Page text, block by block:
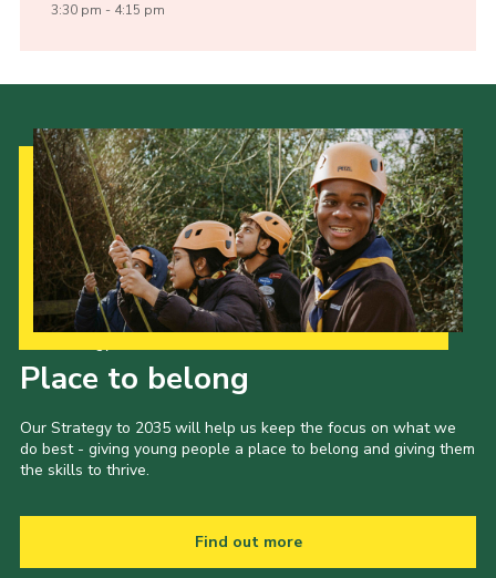
3:30 pm - 4:15 pm
Place to belong
Our Strategy to 2035 will help us keep the focus on what we
do best - giving young people a place to belong and giving them
the skills to thrive.
Find out more